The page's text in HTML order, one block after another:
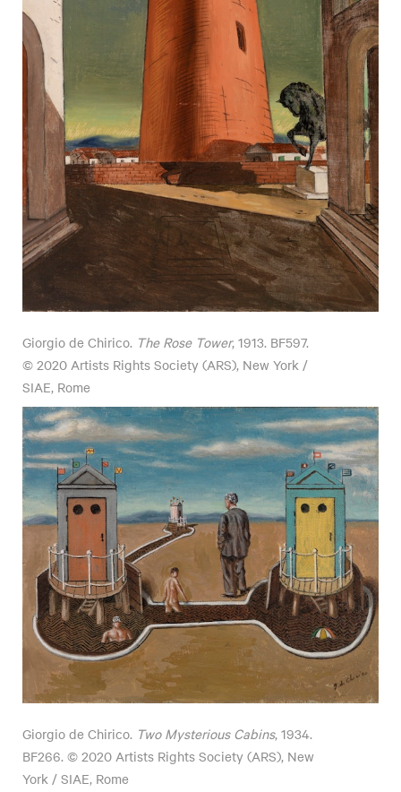
Giorgio de Chirico. The Rose Tower, 1913. BF597.
© 2020 Artists Rights Society (ARS), New York /
SIAE, Rome
Giorgio de Chirico. Two Mysterious Cabins, 1934.
BF266. © 2020 Artists Rights Society (ARS), New
York / SIAE, Rome